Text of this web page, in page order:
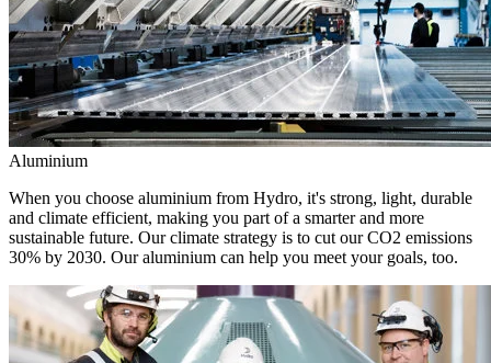
Aluminium
When you choose aluminium from Hydro, it's strong, light, durable
and climate efficient, making you part of a smarter and more
sustainable future. Our climate strategy is to cut our CO2 emissions
30% by 2030. Our aluminium can help you meet your goals, too.